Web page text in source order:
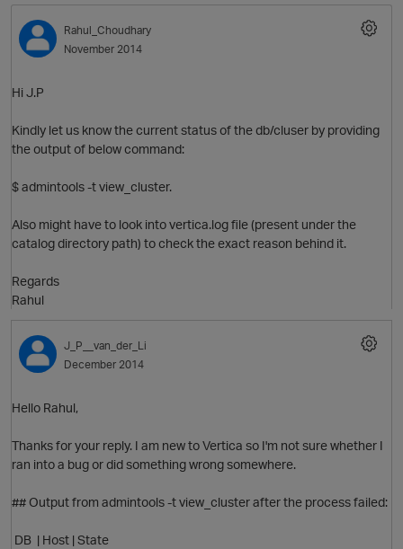
Rahul_Choudhary
November 2014
Hi J.P
Kindly let us know the current status of the db/cluser by providing
the output of below command:
$ admintools -t view_cluster.
Also might have to look into vertica.log file (present under the
catalog directory path) to check the exact reason behind it.
Regards
Rahul
J_P__van_der_Li
December 2014
Hello Rahul,
Thanks for your reply. I am new to Vertica so I'm not sure whether I
ran into a bug or did something wrong somewhere.
## Output from admintools -t view_cluster after the process failed:
DB | Host | State